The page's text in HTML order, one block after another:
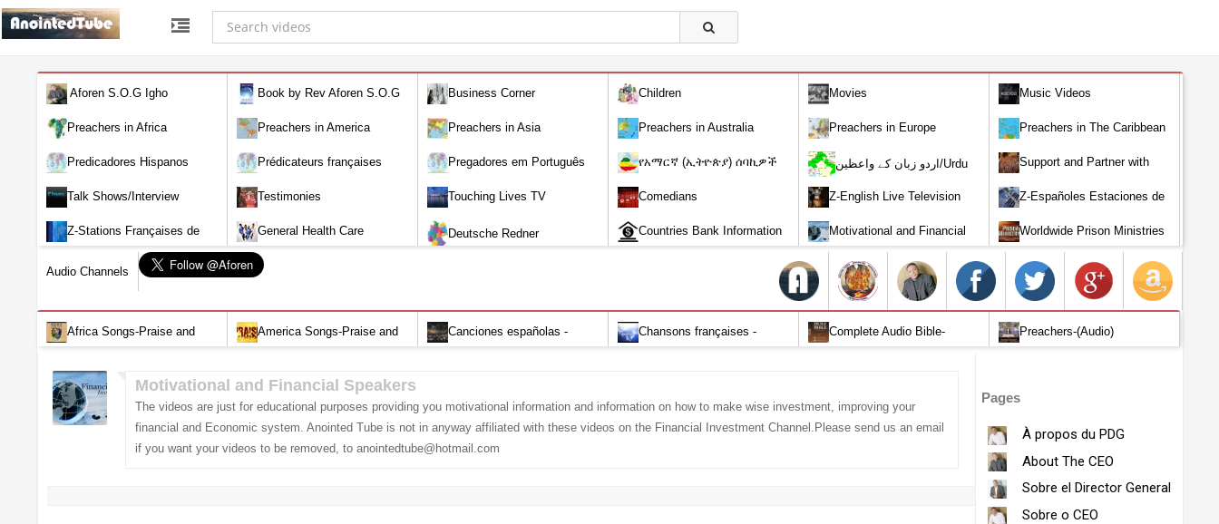
Aforen S.O.G Igho
Book by Rev Aforen S.O.G
Igho (Discover the Real You and
Change Your World)
Business Corner Children Movies Music Videos
Preachers in Africa Preachers in America Preachers in Asia Preachers in Australia Preachers in Europe Preachers in The Caribbean
Predicadores Hispanos Prédicateurs françaises Pregadores em Português
የአማርኛ (ኢትዮጵያ) ሰባኪዎች
/Amharic (Ethiopian) Preachers
اردو زبان کے واعظین/Urdu
Preachers
Support and Partner with
Our World Miracle Crusades
Talk Shows/Interview
Testimonies Touching Lives TV Comedians
Z-English Live Television
Stations
Z-Españoles Estaciones de
Televisión en vivo
Z-Stations Françaises de
Télévision en direct
General Health Care Deutsche Redner Countries Bank Information
Motivational and Financial
Investment
Worldwide Prison Ministries
Audio Channels
Africa Songs-Praise and
America Songs-Praise and
Canciones españolas -
Chansons françaises -
Complete Audio Bible-
Preachers-(Audio)
Motivational and Financial Speakers
The videos are just for educational purposes providing you motivational information and information on how to make wise investment, improving your
financial and Economic system. Anointed Tube is not in anyway affiliated with these videos on the Financial Investment Channel.Please send us an email
if you want your videos to be removed, to anointedtube@hotmail.com
Pages
À propos du PDG
About The CEO
Sobre el Director General
Sobre o CEO